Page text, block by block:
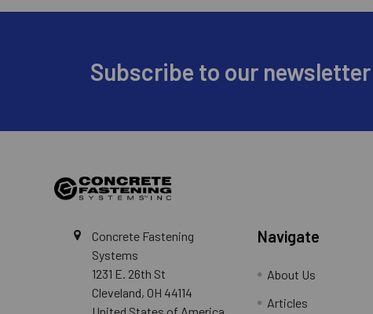
Subscribe to our newsletter
Concrete Fastening
Systems
1231 E. 26th St
Cleveland, OH 44114
Navigate
About Us
Articles